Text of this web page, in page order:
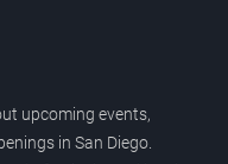
upcoming events,
in San Diego.